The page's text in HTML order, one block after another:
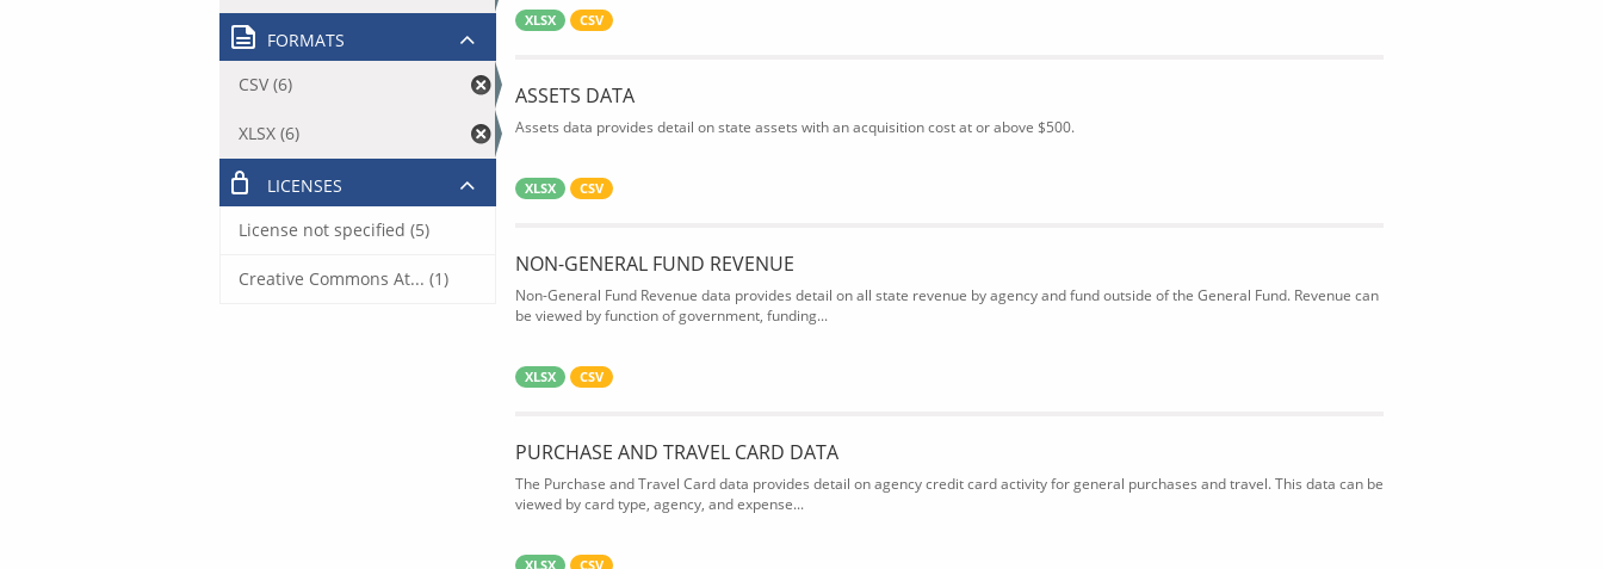
XLSX CSV
ASSETS DATA
Assets data provides detail on state assets with an acquisition cost at or above $500.
XLSX CSV
NON-GENERAL FUND REVENUE
Non-General Fund Revenue data provides detail on all state revenue by agency and fund outside of the General Fund. Revenue can
be viewed by function of government, funding...
XLSX CSV
PURCHASE AND TRAVEL CARD DATA
The Purchase and Travel Card data provides detail on agency credit card activity for general purchases and travel. This data can be
viewed by card type, agency, and expense...
XLSX CSV
FORMATS
CSV (6)
XLSX (6)
LICENSES
License not specified (5)
Creative Commons At... (1)